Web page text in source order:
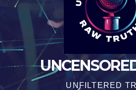
UNFILTERED